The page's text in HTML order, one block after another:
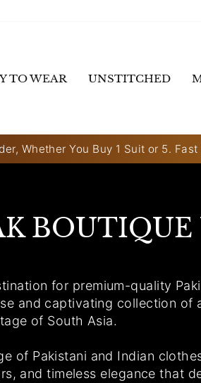
TO WEAR UNSTITCHED
Pause
Whether You Buy 1 Suit or 5.
BOUTIQUE
for premium-quality
and captivating collection of
of South Asia.
of Pakistani and Indian
and timeless elegance that